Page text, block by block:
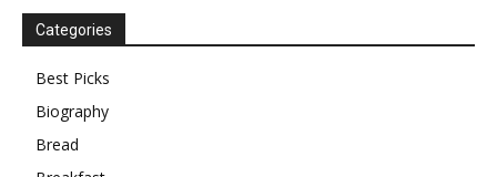
Categories
Best Picks
Biography
Bread